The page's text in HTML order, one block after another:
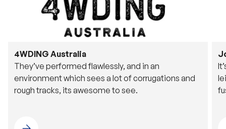
4WDING Australia
They’ve performed flawlessly, and in an
environment which sees a lot of corrugations and
rough tracks, its awesome to see.
Please select 4WDING Australia